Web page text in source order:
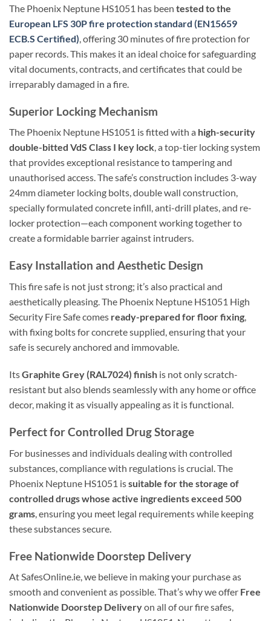
The Phoenix Neptune HS1051 has been tested to the
European LFS 30P fire protection standard (EN15659
ECB.S Certified), offering 30 minutes of fire protection for
paper records. This makes it an ideal choice for safeguarding
vital documents, contracts, and certificates that could be
irreparably damaged in a fire.
Superior Locking Mechanism
The Phoenix Neptune HS1051 is fitted with a high-security
double-bitted VdS Class I key lock, a top-tier locking system
that provides exceptional resistance to tampering and
unauthorised access. The safe’s construction includes 3-way
24mm diameter locking bolts, double wall construction,
specially formulated concrete infill, anti-drill plates, and re-
locker protection—each component working together to
create a formidable barrier against intruders.
Easy Installation and Aesthetic Design
This fire safe is not just strong; it’s also practical and
aesthetically pleasing. The Phoenix Neptune HS1051 High
Security Fire Safe comes ready-prepared for floor fixing
with fixing bolts for concrete supplied, ensuring that your
safe is securely anchored and immovable.
ItsGraphite Grey (RAL7024) finish is not only scratch-
resistant but also blends seamlessly with any home or office
decor, making it as visually appealing as it is functional.
Perfect for Controlled Drug Storage
For businesses and individuals dealing with controlled
substances, compliance with regulations is crucial. The
Phoenix Neptune HS1051 issuitable for the storage of
controlled drugs whose active ingredients exceed 500
grams , ensuring you meet legal requirements while keeping
these substances secure.
Free Nationwide Doorstep Delivery
At SafesOnline.ie, we believe in making your purchase as
smooth and convenient as possible. That’s why we offer Free
Nationwide Doorstep Deliveryon all of our fire safes,